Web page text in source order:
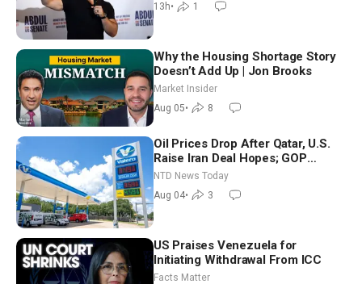
13h• 1
Why the Housing Shortage Story
Doesn’t Add Up | Jon Brooks
Market Insider
Aug 05• 8
Oil Prices Drop After Qatar, U.S.
Raise Iran Deal Hopes; GOP
Senators to Advance Blanche
Nomination
NTD News Today
Aug 04• 3
US Praises Venezuela for
Initiating Withdrawal From ICC
Facts Matter